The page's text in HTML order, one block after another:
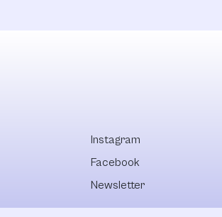
Instagram
Facebook
Newsletter